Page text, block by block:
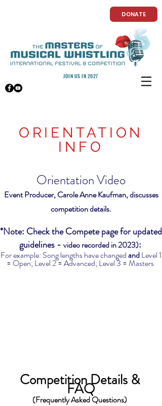
DONATE
JOIN US IN 2027
ORIENTATION
INFO
Orientation Video
Event Producer, Carole Anne Kaufman, discusses
competition details.
*Note: Check the Compete page for updated
guidelines - video recorded in 2023):
For example: Song lengths have changedandLevel 1
= Open; Level 2 = Advanced; Level 3 = Masters
Competition Details &
FAQ
(Frequently Asked Questions)